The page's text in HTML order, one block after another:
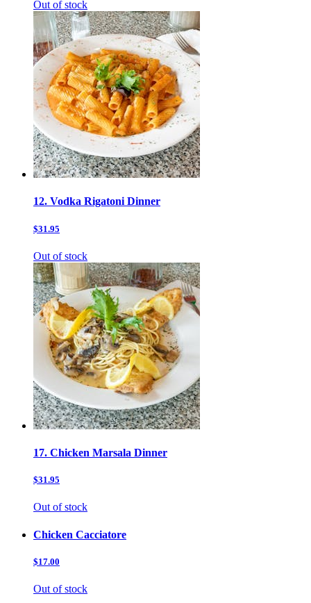
Out of stock
12. Vodka Rigatoni Dinner
$31.95
Out of stock
17. Chicken Marsala Dinner
$31.95
Out of stock
Chicken Cacciatore
$17.00
Out of stock